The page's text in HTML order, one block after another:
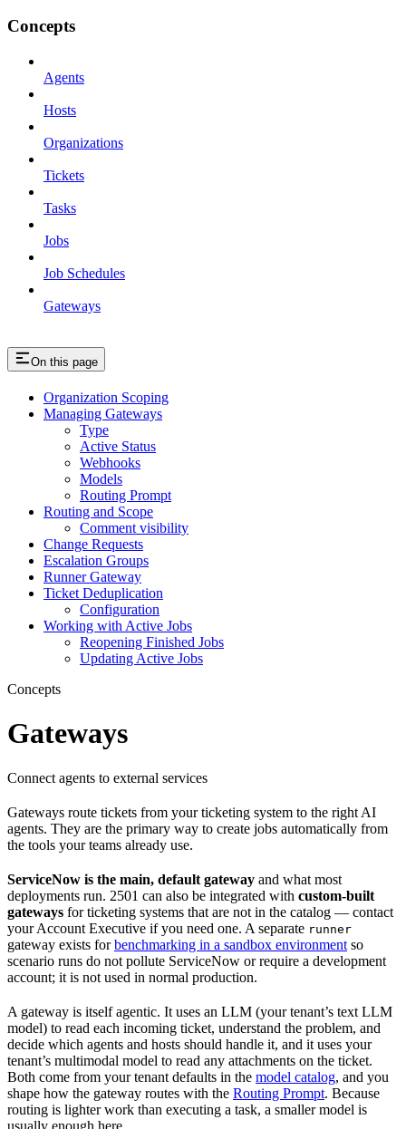
Concepts
Agents
Hosts
Organizations
Tickets
Tasks
Jobs
Job Schedules
Gateways
On this page
Organization Scoping
Managing Gateways
Type
Active Status
Webhooks
Models
Routing Prompt
Routing and Scope
Comment visibility
Change Requests
Escalation Groups
Runner Gateway
Ticket Deduplication
Configuration
Working with Active Jobs
Reopening Finished Jobs
Updating Active Jobs
Concepts
Gateways
Connect agents to external services
Gateways route tickets from your ticketing system to the right AI
agents. They are the primary way to create jobs automatically from
the tools your teams already use.
ServiceNow is the main, default gateway and what most
deployments run. 2501 can also be integrated with custom-built
gateways for ticketing systems that are not in the catalog — contact
your Account Executive if you need one. A separate runner
gateway exists forbenchmarking in a sandbox environment so
scenario runs do not pollute ServiceNow or require a development
account; it is not used in normal production.
A gateway is itself agentic. It uses an LLM (your tenant’s text LLM
model) to read each incoming ticket, understand the problem, and
decide which agents and hosts should handle it, and it uses your
tenant’s multimodal model to read any attachments on the ticket.
Both come from your tenant defaults in the model catalog, and you
shape how the gateway routes with the Routing Prompt. Because
routing is lighter work than executing a task, a smaller model is
usually enough here.